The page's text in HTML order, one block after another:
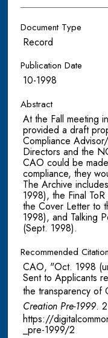
Document Type
Record
Publication Date
10-1998
Abstract
At the Fall meeting
provided a draft
Compliance
Directors and the
CAO could be
compliance, they
The Archive
1998), the Final
the Cover Letter to
1998), and Talking
(Sept. 1998).
Recommended Citation
CAO, "Oct. 1998
Sent to Applicants
the transparency of
Creation Pre-1999.
https://
_pre-1999/2